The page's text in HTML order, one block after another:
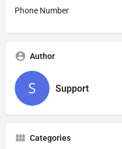
Phone Number
Author
Support
Categories